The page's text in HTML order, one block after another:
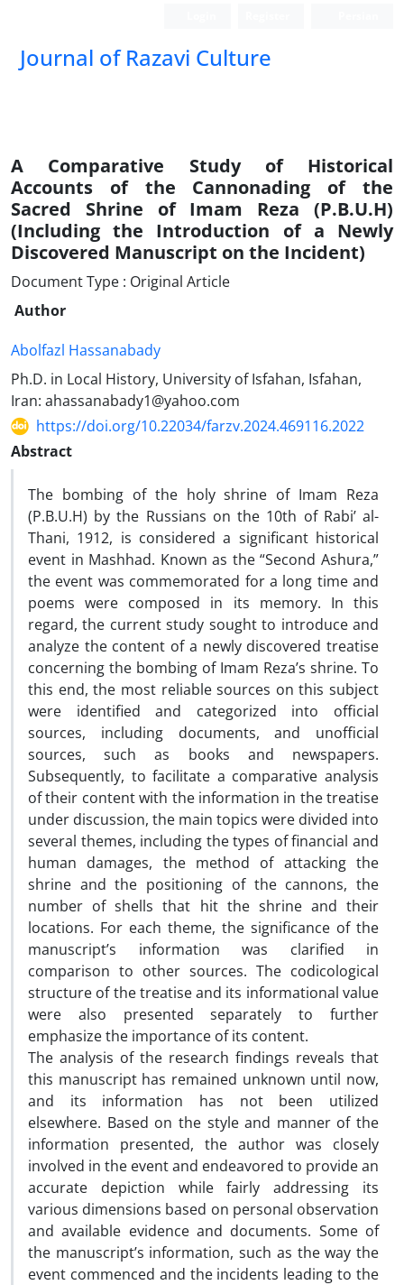
Journal of Razavi Culture
A Comparative Study of Historical
Accounts of the Cannonading of the
Sacred Shrine of Imam Reza (P.B.U.H)
(Including the Introduction of a Newly
Discovered Manuscript on the Incident)
Document Type : Original Article
Author
Abolfazl Hassanabady
Ph.D. in Local History, University of Isfahan, Isfahan,
Iran: ahassanabady1@yahoo.com
https://doi.org/10.22034/farzv.2024.469116.2022
Abstract
The bombing of the holy shrine of Imam Reza
(P.B.U.H) by the Russians on the 10th of Rabi’ al-
Thani, 1912, is considered a significant historical
event in Mashhad. Known as the “Second Ashura,”
the event was commemorated for a long time and
poems were composed in its memory. In this
regard, the current study sought to introduce and
analyze the content of a newly discovered treatise
concerning the bombing of Imam Reza’s shrine. To
this end, the most reliable sources on this subject
were identified and categorized into official
sources, including documents, and unofficial
sources, such as books and newspapers.
Subsequently, to facilitate a comparative analysis
of their content with the information in the treatise
under discussion, the main topics were divided into
several themes, including the types of financial and
human damages, the method of attacking the
shrine and the positioning of the cannons, the
number of shells that hit the shrine and their
locations. For each theme, the significance of the
manuscript’s information was clarified in
comparison to other sources. The codicological
structure of the treatise and its informational value
were also presented separately to further
emphasize the importance of its content.
The analysis of the research findings reveals that
this manuscript has remained unknown until now,
and its information has not been utilized
elsewhere. Based on the style and manner of the
information presented, the author was closely
involved in the event and endeavored to provide an
accurate depiction while fairly addressing its
various dimensions based on personal observation
and available evidence and documents. Some of
the manuscript’s information, such as the way the
event commenced and the incidents leading to the